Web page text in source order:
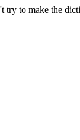
try to make the